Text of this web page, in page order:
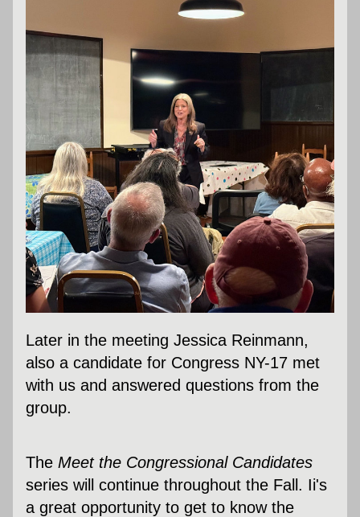
Later in the meeting Jessica Reinmann,
also a candidate for Congress NY-17 met
with us and answered questions from the
group.
The Meet the Congressional Candidates
series will continue throughout the Fall. Ii's
a great opportunity to get to know the